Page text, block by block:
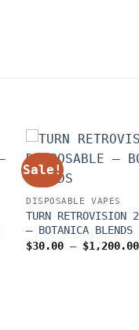
Sale!
DISPOSABLE VAPES
TURN RETROVISION
– BOTANICA BLENDS
$30.00 – $1,200.00